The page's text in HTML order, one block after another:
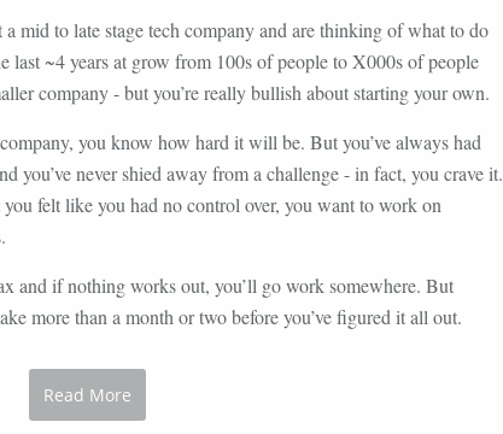
mid to late stage tech company and are thinking of what to do
last ~4 years at grow from 100s of people to X000s of people
company - but you’re really bullish about starting your own.
you know how hard it will be. But you’ve always had
you’ve never shied away from a challenge - in fact, you crave it.
felt like you had no control over, you want to work on
and if nothing works out, you’ll go work somewhere. But
more than a month or two before you’ve figured it all out.
Read More